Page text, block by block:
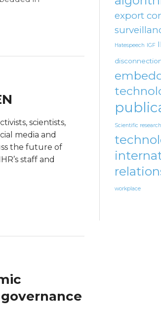
scientists,
media and
the future of
staff and
export
Hatespeech IGF
Scientific research
workplace